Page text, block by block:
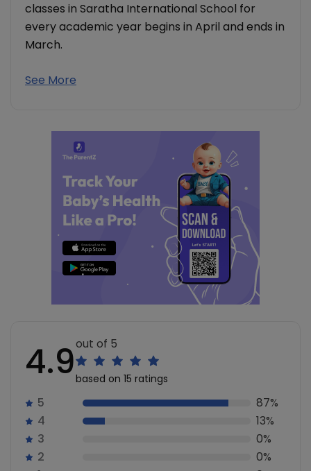
classes in Saratha International School for
every academic year begins in April and ends in
March.
See More
4.9out of 5
based on 15 ratings
5
87%
4
13%
3
0%
2
0%